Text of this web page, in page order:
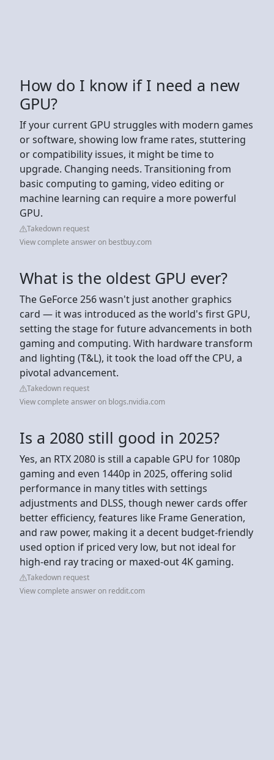
How do I know if I need a new
GPU?
If your current GPU struggles with modern games
or software, showing low frame rates, stuttering
or compatibility issues, it might be time to
upgrade. Changing needs. Transitioning from
basic computing to gaming, video editing or
machine learning can require a more powerful
GPU.
Takedown request
View complete answer on bestbuy.com
What is the oldest GPU ever?
The GeForce 256 wasn't just another graphics
card — it was introduced as the world's first GPU,
setting the stage for future advancements in both
gaming and computing. With hardware transform
and lighting (T&L), it took the load off the CPU, a
pivotal advancement.
Takedown request
View complete answer on blogs.nvidia.com
Is a 2080 still good in 2025?
Yes, an RTX 2080 is still a capable GPU for 1080p
gaming and even 1440p in 2025, offering solid
performance in many titles with settings
adjustments and DLSS, though newer cards offer
better efficiency, features like Frame Generation,
and raw power, making it a decent budget-friendly
used option if priced very low, but not ideal for
high-end ray tracing or maxed-out 4K gaming.
Takedown request
View complete answer on reddit.com